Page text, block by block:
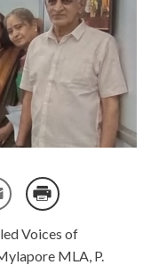
Voices of
MLA, P.